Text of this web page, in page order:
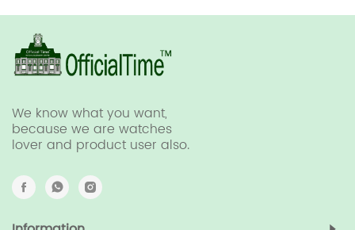
We know what you want,
because we are watches
lover and product user also.